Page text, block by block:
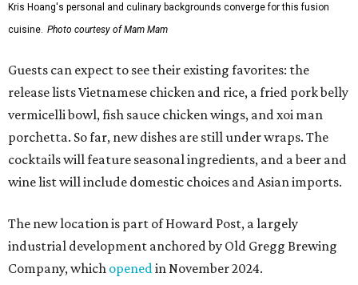
Kris Hoang's personal and culinary backgrounds converge for this fusion
cuisine. Photo courtesy of Mam Mam
Guests can expect to see their existing favorites: the
release lists Vietnamese chicken and rice, a fried pork belly
vermicelli bowl, fish sauce chicken wings, and xoi man
porchetta. So far, new dishes are still under wraps. The
cocktails will feature seasonal ingredients, and a beer and
wine list will include domestic choices and Asian imports.
The new location is part of Howard Post, a largely
industrial development anchored by Old Gregg Brewing
Company, which openedin November 2024.